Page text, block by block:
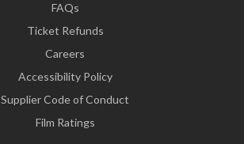
FAQs
Ticket Refunds
Careers
Accessibility Policy
Supplier Code of Conduct
Film Ratings